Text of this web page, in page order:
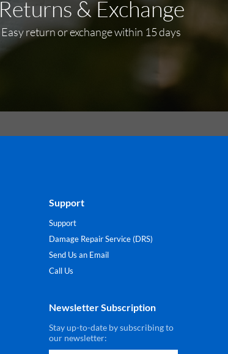
Returns & Exchange
Easy return or exchange within 15 days
Support
Support
Damage Repair Service (DRS)
Send Us an Email
Call Us
Newsletter Subscription
Stay up-to-date by subscribing to
our newsletter: